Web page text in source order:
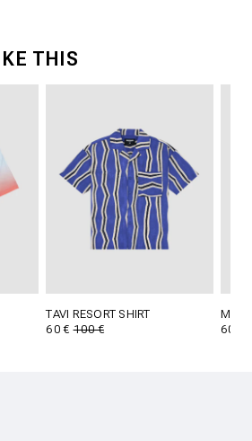
THIS
TAVI RESORT SHIRT
60 €100 €
60 €